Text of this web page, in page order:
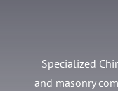
Specialized
and masonry